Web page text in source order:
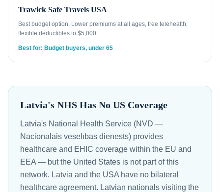
Trawick Safe Travels USA
Best budget option. Lower premiums at all ages, free telehealth,
flexible deductibles to $5,000.
Best for: Budget buyers, under 65
Latvia's NHS Has No US Coverage
Latvia's National Health Service (NVD —
Nacionālais veselības dienests) provides
healthcare and EHIC coverage within the EU and
EEA — but the United States is not part of this
network. Latvia and the USA have no bilateral
healthcare agreement. Latvian nationals visiting the